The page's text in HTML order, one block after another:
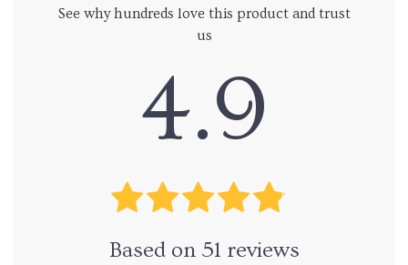
See why hundreds love this product and trust
us
4.9
Based on 51 reviews